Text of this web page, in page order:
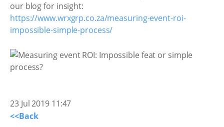
our blog for insight:
https://www.wrxgrp.co.za/measuring-event-roi-
impossible-simple-process/
23 Jul 2019 11:47
<<Back